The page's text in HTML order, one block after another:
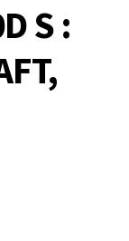
S :